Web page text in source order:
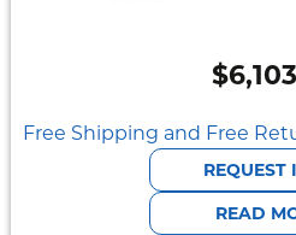
$
Free Shipping and Free
REQUEST
READ